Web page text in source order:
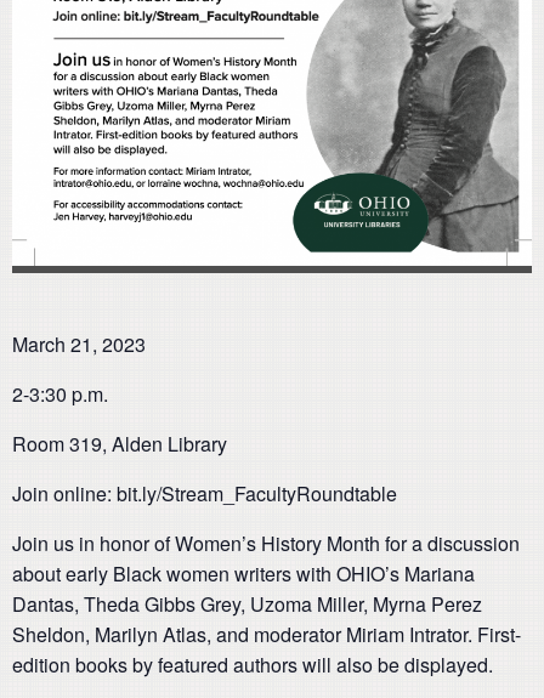
March 21, 2023
2-3:30 p.m.
Room 319, Alden Library
Join online: bit.ly/Stream_FacultyRoundtable
Join us in honor of Women’s History Month for a discussion
about early Black women writers with OHIO’s Mariana
Dantas, Theda Gibbs Grey, Uzoma Miller, Myrna Perez
Sheldon, Marilyn Atlas, and moderator Miriam Intrator. First-
edition books by featured authors will also be displayed.